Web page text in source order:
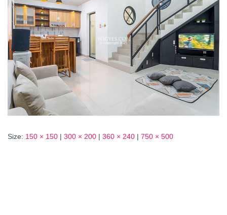
Size: 150 × 150 | 300 × 200 | 360 × 240 | 750 × 500